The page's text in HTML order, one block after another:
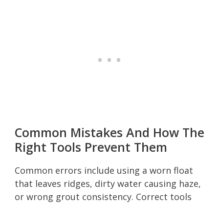
Common Mistakes And How The
Right Tools Prevent Them
Common errors include using a worn float
that leaves ridges, dirty water causing haze,
or wrong grout consistency. Correct tools